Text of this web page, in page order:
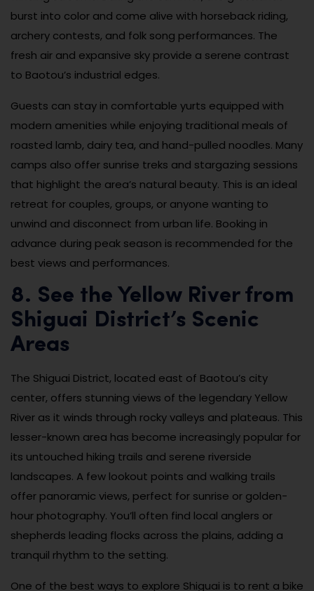
burst into color and come alive with horseback riding,
archery contests, and folk song performances. The
fresh air and expansive sky provide a serene contrast
to Baotou’s industrial edges.
Guests can stay in comfortable yurts equipped with
modern amenities while enjoying traditional meals of
roasted lamb, dairy tea, and hand-pulled noodles. Many
camps also offer sunrise treks and stargazing sessions
that highlight the area’s natural beauty. This is an ideal
retreat for couples, groups, or anyone wanting to
unwind and disconnect from urban life. Booking in
advance during peak season is recommended for the
best views and performances.
8. See the Yellow River from
Shiguai District’s Scenic
Areas
The Shiguai District, located east of Baotou’s city
center, offers stunning views of the legendary Yellow
River as it winds through rocky valleys and plateaus. This
lesser-known area has become increasingly popular for
its untouched hiking trails and serene riverside
landscapes. A few lookout points and walking trails
offer panoramic views, perfect for sunrise or golden-
hour photography. You’ll often find local anglers or
shepherds leading flocks across the plains, adding a
tranquil rhythm to the setting.
One of the best ways to explore Shiguai is to rent a bike